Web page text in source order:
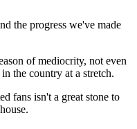
the progress we've made
of mediocrity, not even
the country at a stretch.
fans isn't a great stone to